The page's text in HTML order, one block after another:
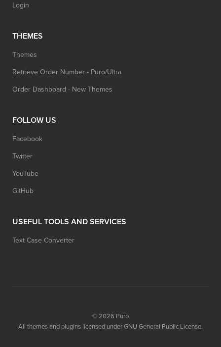
Login
THEMES
Themes
Retrieve Order Number - Puro/Ultra
Order Dashboard - New Themes
FOLLOW US
Facebook
Twitter
YouTube
GitHub
USEFUL TOOLS AND SERVICES
Text Case Converter
© 2026 Puro
All themes and plugins licensed under GNU General Public License.